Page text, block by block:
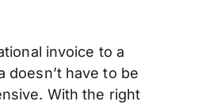
invoice to a
doesn’t have to be
With the right